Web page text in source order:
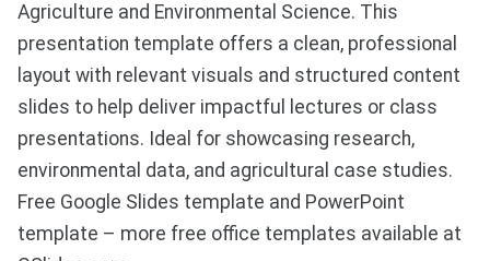
Agriculture and Environmental Science. This
presentation template offers a clean, professional
layout with relevant visuals and structured content
slides to help deliver impactful lectures or class
presentations. Ideal for showcasing research,
environmental data, and agricultural case studies.
Free Google Slides template and PowerPoint
template – more free office templates available at